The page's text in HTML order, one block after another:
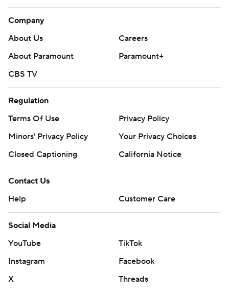
Company
About Us
Careers
About Paramount
Paramount+
CBS TV
Regulation
Terms Of Use
Privacy Policy
Minors' Privacy Policy
Your Privacy Choices
Closed Captioning
California Notice
Contact Us
Help
Customer Care
Social Media
YouTube
TikTok
Instagram
Facebook
X
Threads